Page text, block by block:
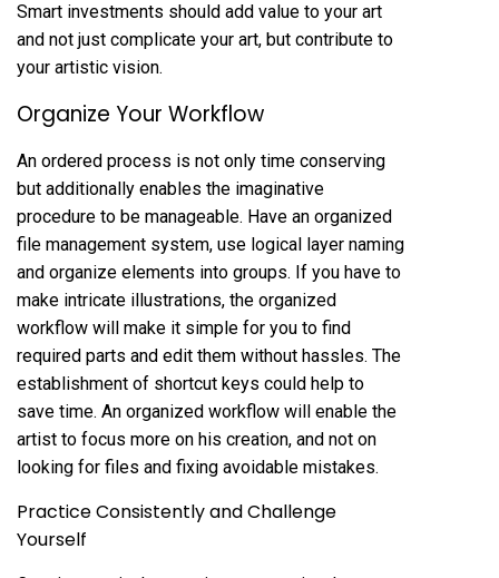
Smart investments should add value to your art
and not just complicate your art, but contribute to
your artistic vision.
Organize Your Workflow
An ordered process is not only time conserving
but additionally enables the imaginative
procedure to be manageable. Have an organized
file management system, use logical layer naming
and organize elements into groups. If you have to
make intricate illustrations, the organized
workflow will make it simple for you to find
required parts and edit them without hassles. The
establishment of shortcut keys could help to
save time. An organized workflow will enable the
artist to focus more on his creation, and not on
looking for files and fixing avoidable mistakes.
Practice Consistently and Challenge
Yourself